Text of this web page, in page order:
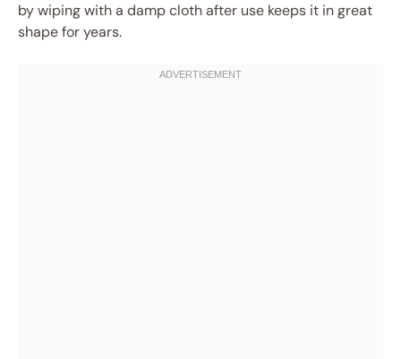
by wiping with a damp cloth after use keeps it in great
shape for years.